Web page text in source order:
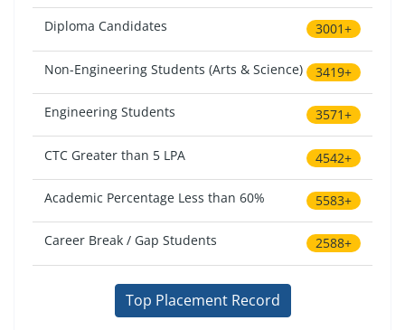
Diploma Candidates 3001+
Non-Engineering Students (Arts & Science) 3419+
Engineering Students 3571+
CTC Greater than 5 LPA 4542+
Academic Percentage Less than 60% 5583+
Career Break / Gap Students 2588+
Top Placement Record